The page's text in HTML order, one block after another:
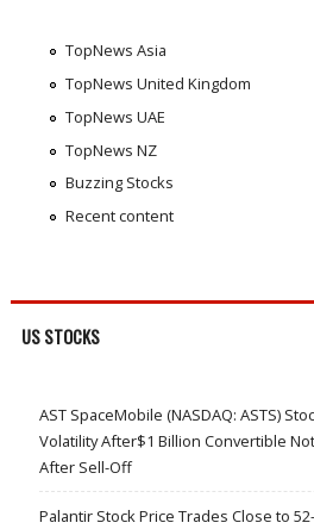
TopNews Asia
TopNews United Kingdom
TopNews UAE
TopNews NZ
Buzzing Stocks
Recent content
US STOCKS
AST SpaceMobile (NASDAQ: ASTS)
Volatility After$1 Billion Convertible
After Sell-Off
Palantir Stock Price Trades Close to